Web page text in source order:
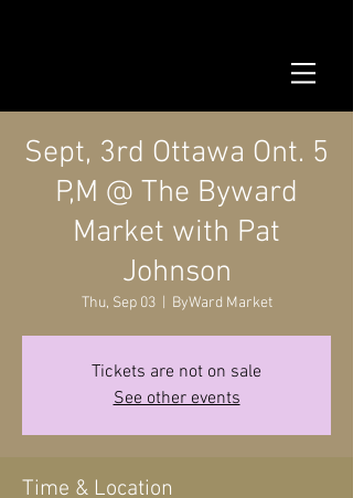
Sept, 3rd Ottawa Ont. 5
P,M @ The Byward
Market with Pat
Johnson
Thu, Sep 03
  |
ByWard Market
Tickets are not on sale
See other events
Time & Location